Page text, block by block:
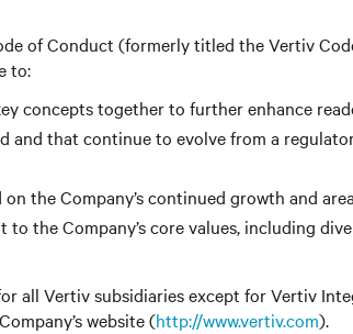
of Conduct (formerly titled the Vertiv
to:
concepts together to further enhance
and that continue to evolve from a
the Company’s continued growth and
the Company’s core values, including
all Vertiv subsidiaries except for Vertiv
website (http://www.vertiv.com).